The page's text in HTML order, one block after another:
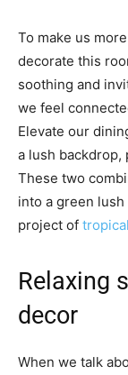
To make us
decorate this
soothing and
we feel
Elevate our
a lush backdrop,
These two
into a green lush
project of
Relaxing
decor
When we talk